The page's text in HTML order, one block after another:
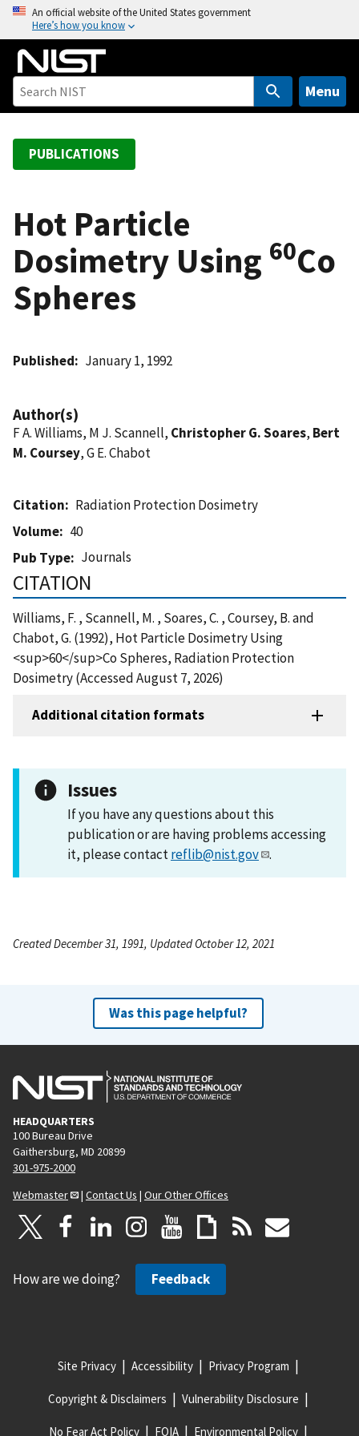
o
An official website of the United States government
Here’s how you know
Menu
PUBLICATIONS
Hot Particle
Dosimetry Using 60Co
Spheres
Published January 1, 1992
Author(s)
F A. Williams, M J. Scannell, Christopher G. Soares, Bert
M. Coursey, G E. Chabot
Citation
Radiation Protection Dosimetry
Volume
40
Pub Type
Journals
CITATION
Williams, F. , Scannell, M. , Soares, C. , Coursey, B. and
Chabot, G. (1992), Hot Particle Dosimetry Using
<sup>60</sup>Co Spheres, Radiation Protection
Dosimetry (Accessed August 7, 2026)
Additional citation formats
Issues
If you have any questions about this
publication or are having problems accessing
it, please contactreflib@nist.gov .
Created December 31, 1991, Updated October 12, 2021
Was this page helpful?
HEADQUARTERS
100 Bureau Drive
Gaithersburg, MD 20899
301-975-2000
Webmaster
| Contact Us | Our Other Offices
How are we doing? Feedback
Site Privacy Accessibility Privacy Program
Copyright & Disclaimers Vulnerability Disclosure
No Fear Act Policy FOIA Environmental Policy